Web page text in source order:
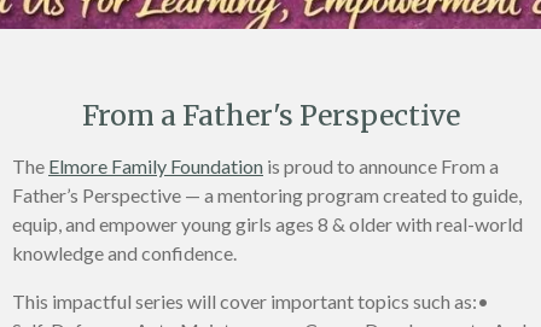
From a Father's Perspective
The Elmore Family Foundation is proud to announce From a
Father’s Perspective — a mentoring program created to guide,
equip, and empower young girls ages 8 & older with real-world
knowledge and confidence.
This impactful series will cover important topics such as:•